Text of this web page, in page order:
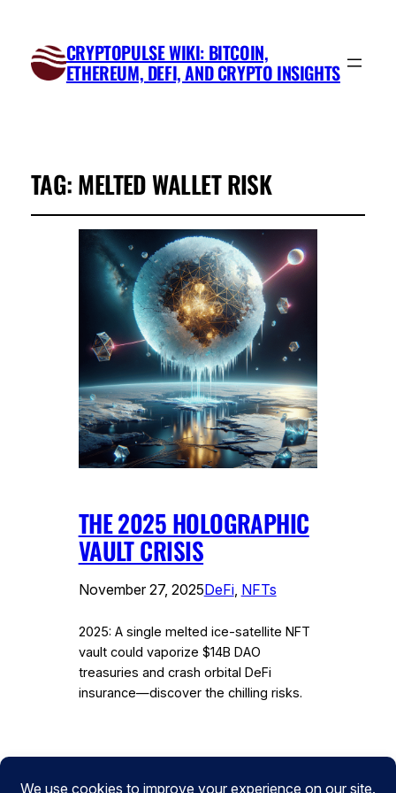
CRYPTOPULSE WIKI: BITCOIN,
ETHEREUM, DEFI, AND CRYPTO INSIGHTS
TAG: MELTED WALLET RISK
THE 2025 HOLOGRAPHIC
VAULT CRISIS
November 27, 2025DeFi, NFTs
2025: A single melted ice-satellite NFT
vault could vaporize $14B DAO
treasuries and crash orbital DeFi
insurance—discover the chilling risks.